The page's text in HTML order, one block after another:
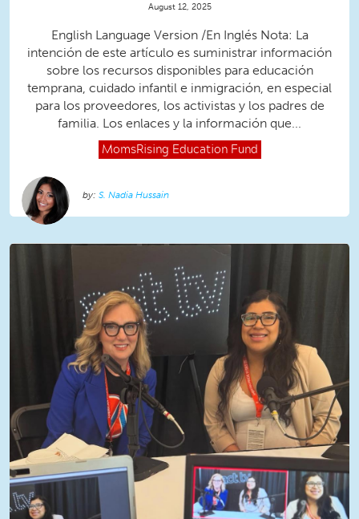
August 12, 2025
English Language Version /En Inglés Nota: La
intención de este artículo es suministrar información
sobre los recursos disponibles para educación
temprana, cuidado infantil e inmigración, en especial
para los proveedores, los activistas y los padres de
familia. Los enlaces y la información que...
MomsRising Education Fund
S. Nadia Hussain